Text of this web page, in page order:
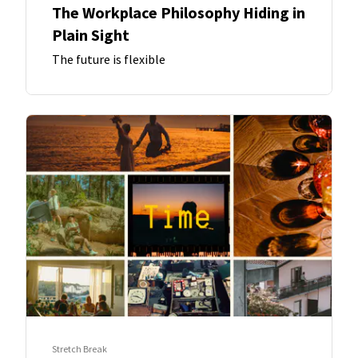
The Workplace Philosophy Hiding in
Plain Sight
The future is flexible
Stretch Break